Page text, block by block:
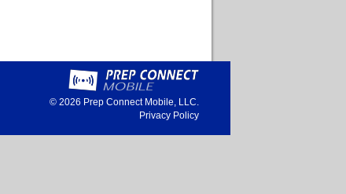
© 2026 Prep Connect Mobile, LLC.
Privacy Policy